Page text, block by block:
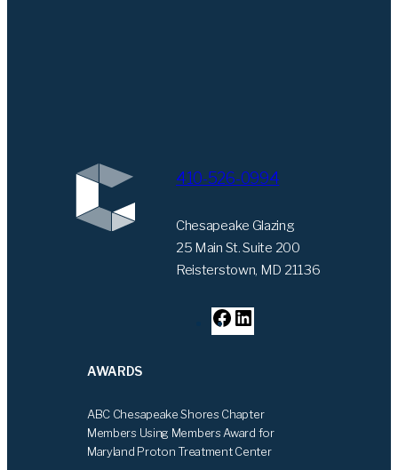
410-526-0994
Chesapeake Glazing
25 Main St. Suite 200
Reisterstown, MD 21136
F
a
o
o
i
d
I
AWARDS
ABC Chesapeake Shores Chapter
Members Using Members Award for
Maryland Proton Treatment Center